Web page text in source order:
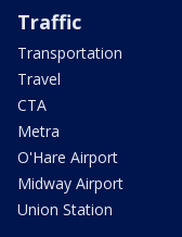
Traffic
Transportation
Travel
CTA
Metra
O'Hare Airport
Midway Airport
Union Station